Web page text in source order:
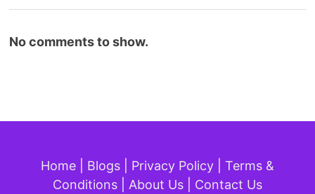
No comments to show.
Home Blogs Privacy Policy
Terms &
Conditions
About Us Contact Us